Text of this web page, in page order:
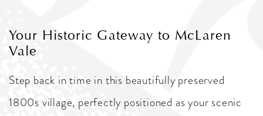
Your Historic Gateway to McLaren
Vale
Step back in time in this beautifully preserved
1800s village, perfectly positioned as your scenic